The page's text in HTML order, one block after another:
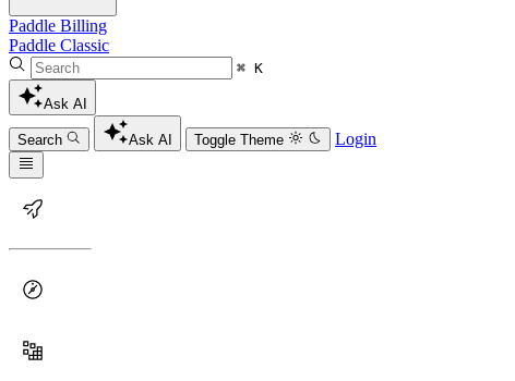
Paddle Billing
Paddle Classic
⌘ K
Ask AI
Search Ask AI Toggle Theme Login